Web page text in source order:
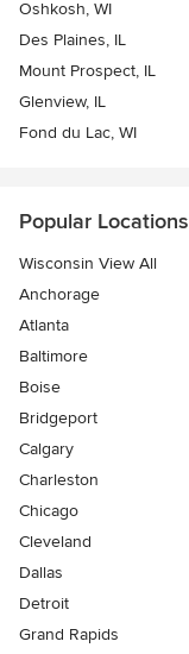
Oshkosh, WI
Des Plaines, IL
Mount Prospect, IL
Glenview, IL
Fond du Lac, WI
Popular Locations
Wisconsin View All
Anchorage
Atlanta
Baltimore
Boise
Bridgeport
Calgary
Charleston
Chicago
Cleveland
Dallas
Detroit
Grand Rapids